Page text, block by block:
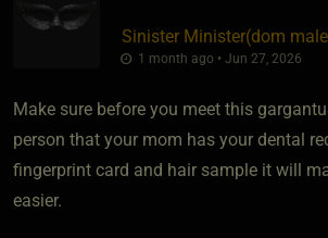
Sinister Minister​(dom
1 month ago • Jun 27, 2026
Make sure before you meet this
person that your mom has your dental
fingerprint card and hair sample it will
easier.